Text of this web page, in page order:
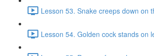
Lesson 53. Snake creeps down on
Lesson 54. Golden cock stands on